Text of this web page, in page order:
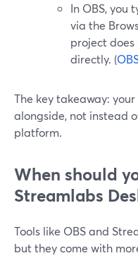
In OBS, you
via the
project
directly. (
The key takeaway:
alongside, not instead
platform.
When should
Streamlabs
Tools like OBS and
but they come with